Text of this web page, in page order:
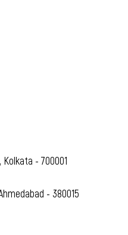
- 700001
- 380015